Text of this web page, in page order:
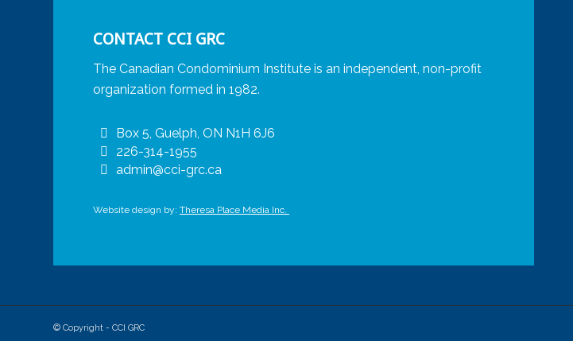
CONTACT CCI GRC
The Canadian Condominium Institute is an independent, non-profit
organization formed in 1982.
Box 5, Guelph, ON N1H 6J6
226-314-1955
admin@cci-grc.ca
Website design by: Theresa Place Media Inc.
© Copyright - CCI GRC